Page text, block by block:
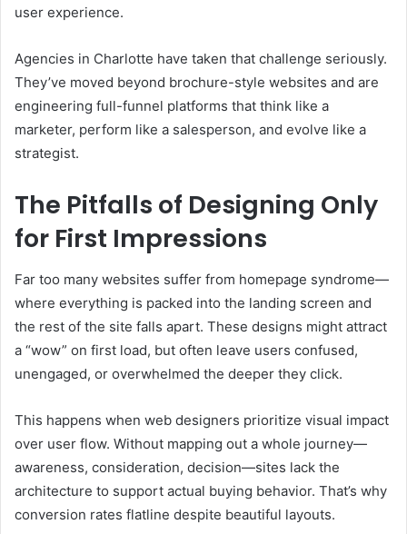
user experience.
Agencies in Charlotte have taken that challenge seriously.
They’ve moved beyond brochure-style websites and are
engineering full-funnel platforms that think like a
marketer, perform like a salesperson, and evolve like a
strategist.
The Pitfalls of Designing Only
for First Impressions
Far too many websites suffer from homepage syndrome—
where everything is packed into the landing screen and
the rest of the site falls apart. These designs might attract
a “wow” on first load, but often leave users confused,
unengaged, or overwhelmed the deeper they click.
This happens when web designers prioritize visual impact
over user flow. Without mapping out a whole journey—
awareness, consideration, decision—sites lack the
architecture to support actual buying behavior. That’s why
conversion rates flatline despite beautiful layouts.